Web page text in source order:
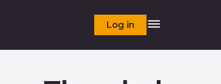
Log in